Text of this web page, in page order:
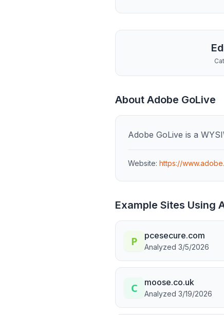
About Adobe GoLive
Adobe GoLive is a
Website: https://
Example Sites Using
pcesecure.com
Analyzed 3/5/2026
moose.co.uk
Analyzed 3/19/2026